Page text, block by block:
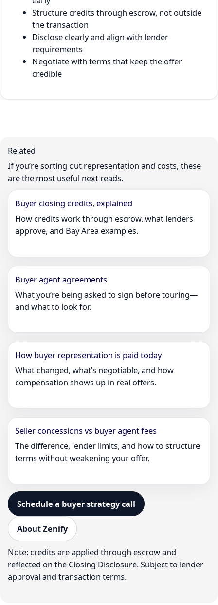
Structure credits through escrow, not outside
the transaction
Disclose clearly and align with lender
requirements
Negotiate with terms that keep the offer
credible
Related
If you’re sorting out representation and costs, these
are the most useful next reads.
Buyer closing credits, explained
How credits work through escrow, what lenders
approve, and Bay Area examples.
Buyer agent agreements
What you’re being asked to sign before touring—
and what to look for.
How buyer representation is paid today
What changed, what’s negotiable, and how
compensation shows up in real offers.
Seller concessions vs buyer agent fees
The difference, lender limits, and how to structure
terms without weakening your offer.
Schedule a buyer strategy call
About Zenify
Note: credits are applied through escrow and
reflected on the Closing Disclosure. Subject to lender
approval and transaction terms.